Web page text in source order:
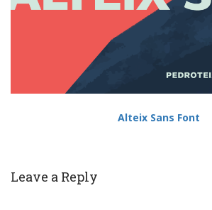
Alteix Sans Font
Leave a Reply